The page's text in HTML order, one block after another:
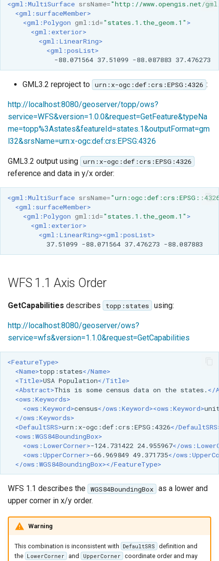
<gml:MultiSurface srsName="http://www.opengis.net/
<gml:surfaceMember>
<gml:Polygon gml:id="states.1.the_geom.1" >
<gml:exterior>
<gml:LinearRing>
<gml:posList>
-88.071564 37.51099 -88.087883
GML3.2 reproject to urn:x-ogc:def:crs:EPSG:4326 :
http://localhost:8080/geoserver/topp/ows?
service=WFS&version=1.0.0&request=GetFeature&typeNa
me=topp%3Astates&featureId=states.1&outputFormat=gm
l32&srsName=urn:x-ogc:def:crs:EPSG:4326
GML3.2 output using urn:x-ogc:def:crs:EPSG:4326
reference and data in y/x order:
<gml:MultiSurface srsName=
<gml:surfaceMember>
<gml:Polygon gml:id="states.1.the_geom.1" >
<gml:exterior>
<gml:LinearRing><gml:posList>
37.51099 -88.071564 37.476273 -88.087883
WFS 1.1 Axis Order
GetCapabilities describes topp:states using:
http://localhost:8080/geoserver/ows?
service=wfs&version=1.1.0&request=GetCapabilities
<FeatureType>
<Name>topp:states</Name>
<Title>USA Population</Title>
<Abstract>This is some census data on the states. </
<ows:Keywords>
<ows:Keyword>census</ows:Keyword><ows:Keyword>
</ows:Keywords>
<DefaultSRS>urn:x-ogc:def:crs:EPSG:4326</
<ows:WGS84BoundingBox>
<ows:LowerCorner>-124.731422 24.955967</
<ows:UpperCorner>-66.969849 49.371735</
</ows:WGS84BoundingBox></FeatureType>
WFS 1.1 describes the WGS84BoundingBox as a lower and
upper corner in x/y order.
Warning
This combination is inconsistent with DefaultSRS
definition and
the LowerCorner and UpperCorner coordinate order and may